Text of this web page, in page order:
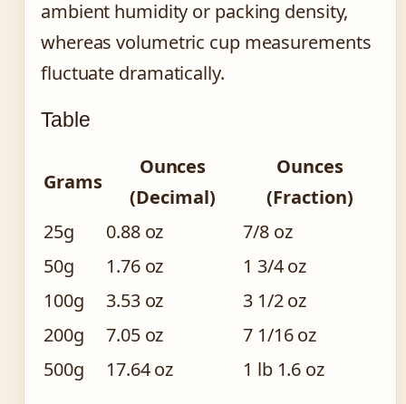
ambient humidity or packing density,
whereas volumetric cup measurements
fluctuate dramatically.
Table
Grams
Ounces
(Decimal)
Ounces
(Fraction)
25g
0.88 oz
7/8 oz
50g
1.76 oz
1 3/4 oz
100g
3.53 oz
3 1/2 oz
200g
7.05 oz
7 1/16 oz
500g
17.64 oz 1 lb 1.6 oz